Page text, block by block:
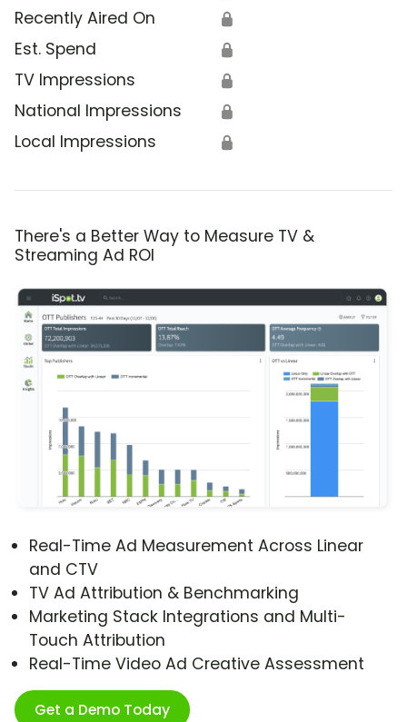
Recently Aired On 🔒
Est. Spend 🔒
TV Impressions 🔒
National Impressions 🔒
Local Impressions 🔒
There's a Better Way to Measure TV &
Streaming Ad ROI
Real-Time Ad Measurement Across Linear
and CTV
TV Ad Attribution & Benchmarking
Marketing Stack Integrations and Multi-
Touch Attribution
Real-Time Video Ad Creative Assessment
Get a Demo Today